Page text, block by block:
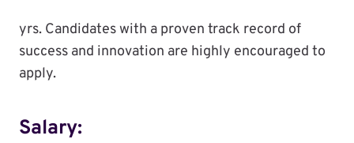
yrs. Candidates with a proven track record of
success and innovation are highly encouraged to
apply.
Salary: